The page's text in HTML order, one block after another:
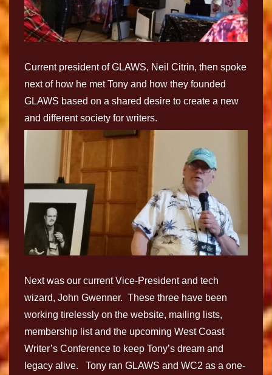
Current president of GLAWS, Neil Citrin, then spoke
next of how he met Tony and how they founded
GLAWS based on a shared desire to create a new
and different society for writers.
Next was our current Vice-President and tech
wizard, John Gwenner. These three have been
working tirelessly on the website, mailing lists,
membership list and the upcoming West Coast
Writer’s Conference to keep Tony’s dream and
legacy alive. Tony ran GLAWS and WC2 as a one-